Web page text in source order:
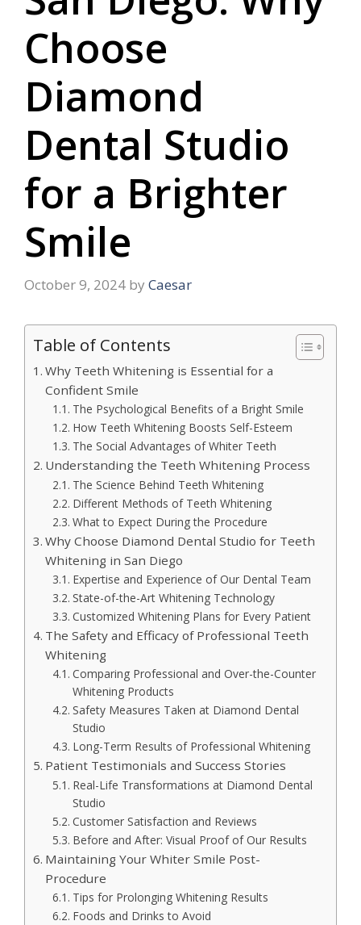
Choose
Diamond
Dental Studio
for a Brighter
Smile
October 9, 2024 by Caesar
Table of Contents
Why Teeth Whitening is Essential for a
Confident Smile
The Psychological Benefits of a Bright Smile
How Teeth Whitening Boosts Self-Esteem
The Social Advantages of Whiter Teeth
Understanding the Teeth Whitening Process
The Science Behind Teeth Whitening
Different Methods of Teeth Whitening
What to Expect During the Procedure
Why Choose Diamond Dental Studio for Teeth
Whitening in San Diego
Expertise and Experience of Our Dental Team
State-of-the-Art Whitening Technology
Customized Whitening Plans for Every Patient
The Safety and Efficacy of Professional Teeth
Whitening
Comparing Professional and Over-the-Counter
Whitening Products
Safety Measures Taken at Diamond Dental
Studio
Long-Term Results of Professional Whitening
Patient Testimonials and Success Stories
Real-Life Transformations at Diamond Dental
Studio
Customer Satisfaction and Reviews
Before and After: Visual Proof of Our Results
Maintaining Your Whiter Smile Post-
Procedure
Tips for Prolonging Whitening Results
Foods and Drinks to Avoid